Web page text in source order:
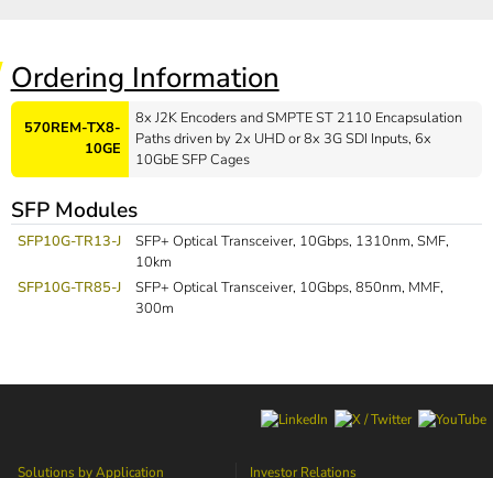
Ordering Information
570REM-TX8-
10GE
8x J2K Encoders and SMPTE ST 2110 Encapsulation
Paths driven by 2x UHD or 8x 3G SDI Inputs, 6x
10GbE SFP Cages
SFP Modules
SFP10G-TR13-J
SFP+ Optical Transceiver, 10Gbps, 1310nm, SMF,
10km
SFP10G-TR85-J
SFP+ Optical Transceiver, 10Gbps, 850nm, MMF,
300m
Solutions by Application
Investor Relations